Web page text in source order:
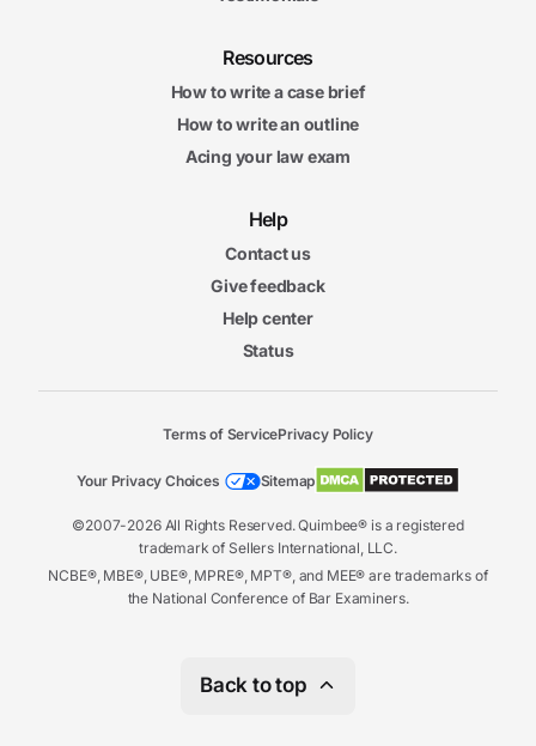
Resources
How to write a case brief
How to write an outline
Acing your law exam
Help
Contact us
Give feedback
Help center
Status
©2007-2026 All Rights Reserved. Quimbee® is a registered
trademark of Sellers International, LLC.
NCBE®, MBE®, UBE®, MPRE®, MPT®, and MEE® are trademarks of
the National Conference of Bar Examiners.
Terms of ServicePrivacy Policy
Your Privacy Choices Sitemap
Back to top